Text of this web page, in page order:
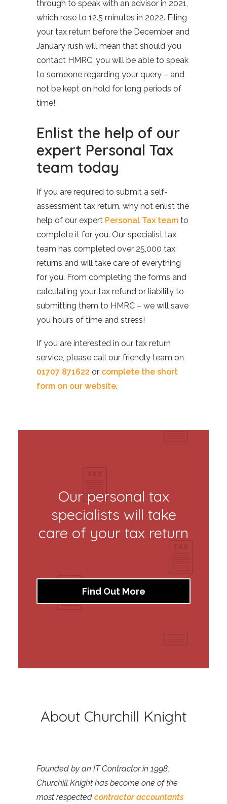
through to speak with an advisor in 2021,
which rose to 12.5 minutes in 2022. Filing
your tax return before the December and
January rush will mean that should you
contact HMRC, you will be able to speak
to someone regarding your query – and
not be kept on hold for long periods of
time!
Enlist the help of our
expert Personal Tax
team today
If you are required to submit a self-
assessment tax return, why not enlist the
help of our expert Personal Tax team to
complete it for you. Our specialist tax
team has completed over 25,000 tax
returns and will take care of everything
for you. From completing the forms and
calculating your tax refund or liability to
submitting them to HMRC – we will save
you hours of time and stress!
If you are interested in our tax return
service, please call our friendly team on
01707 871622 or complete the short
form on our website.
Our personal tax
specialists will take
care of your tax return
Find Out More
About Churchill Knight
Founded by an IT Contractor in 1998,
Churchill Knight has become one of the
most respected contractor accountants